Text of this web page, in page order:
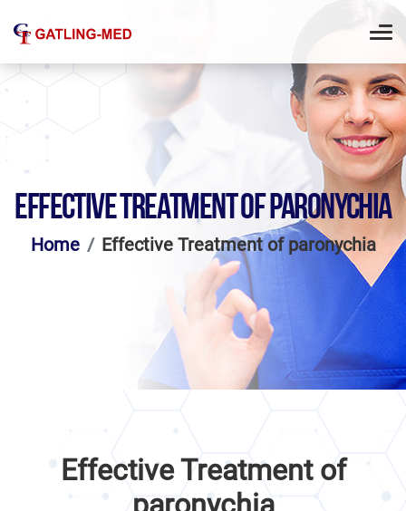
EFFECTIVE TREATMENT OF PARONYCHIA
Home Effective Treatment of paronychia
Effective Treatment of